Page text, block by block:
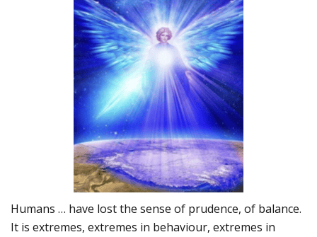
Humans … have lost the sense of prudence, of balance.
It is extremes, extremes in behaviour, extremes in